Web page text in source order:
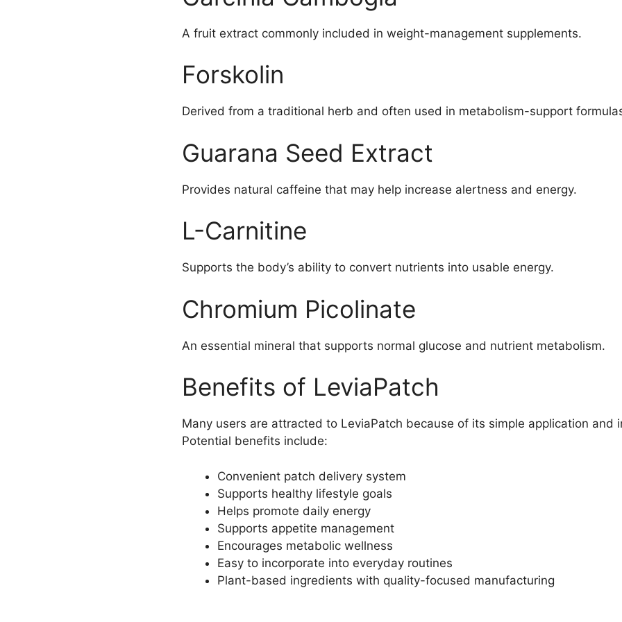
A fruit extract commonly included in weight-management supplements.
Forskolin
Derived from a traditional herb and often used in metabolism-support
Guarana Seed Extract
Provides natural caffeine that may help increase alertness and energy.
L-Carnitine
Supports the body’s ability to convert nutrients into usable energy.
Chromium Picolinate
An essential mineral that supports normal glucose and nutrient metabolism.
Benefits of LeviaPatch
Many users are attracted to LeviaPatch because of its simple application and
Potential benefits include:
Convenient patch delivery system
Supports healthy lifestyle goals
Helps promote daily energy
Supports appetite management
Encourages metabolic wellness
Easy to incorporate into everyday routines
Plant-based ingredients with quality-focused manufacturing